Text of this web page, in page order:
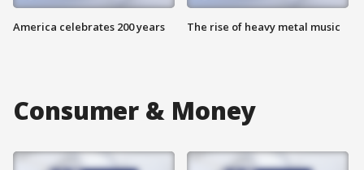
America celebrates 200 years The rise of heavy metal music
Consumer & Money